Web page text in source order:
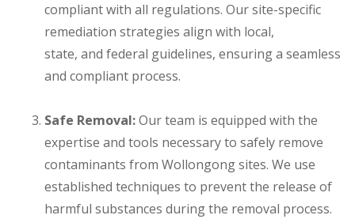
compliant with all regulations. Our site-specific
remediation strategies align with local,
state, and federal guidelines, ensuring a seamless
and compliant process.
Safe Removal:Our team is equipped with the
expertise and tools necessary to safely remove
contaminants from Wollongong sites. We use
established techniques to prevent the release of
harmful substances during the removal process.